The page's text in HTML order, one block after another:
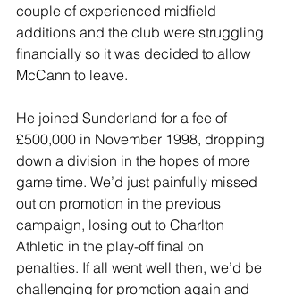
couple of experienced midfield
additions and the club were struggling
financially so it was decided to allow
McCann to leave.
He joined Sunderland for a fee of
£500,000 in November 1998, dropping
down a division in the hopes of more
game time. We’d just painfully missed
out on promotion in the previous
campaign, losing out to Charlton
Athletic in the play-off final on
penalties. If all went well then, we’d be
challenging for promotion again and